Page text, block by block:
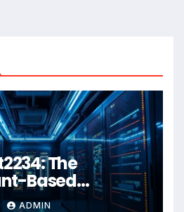
The
Based
for 2026
ADMIN